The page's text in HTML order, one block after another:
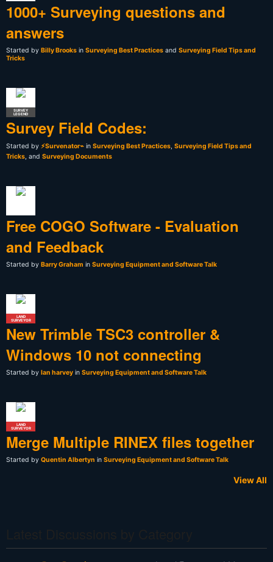
1000+ Surveying questions and
answers
Started by Billy Brooks in Surveying Best Practices and Surveying Field Tips and
Tricks
SURVEY
LEGEND
Survey Field Codes:
Started by ⚡Survenator⌁ in Surveying Best Practices, Surveying Field Tips and
Tricks, and Surveying Documents
Free COGO Software - Evaluation
and Feedback
Started by Barry Graham in Surveying Equipment and Software Talk
LAND
SURVEYOR
New Trimble TSC3 controller &
Windows 10 not connecting
Started by Ian harvey in Surveying Equipment and Software Talk
LAND
SURVEYOR
Merge Multiple RINEX files together
Started by Quentin Albertyn in Surveying Equipment and Software Talk
View All